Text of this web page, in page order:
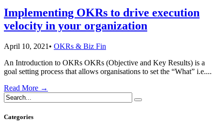
Implementing OKRs to drive execution
velocity in your organization
April 10, 2021 • OKRs & Biz Fin
An Introduction to OKRs OKRs (Objective and Key Results) is a
goal setting process that allows organisations to set the “What” i.e....
Read More →
Categories